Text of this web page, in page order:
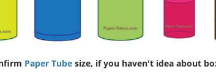
Paper Tubesize, if you haven't idea about